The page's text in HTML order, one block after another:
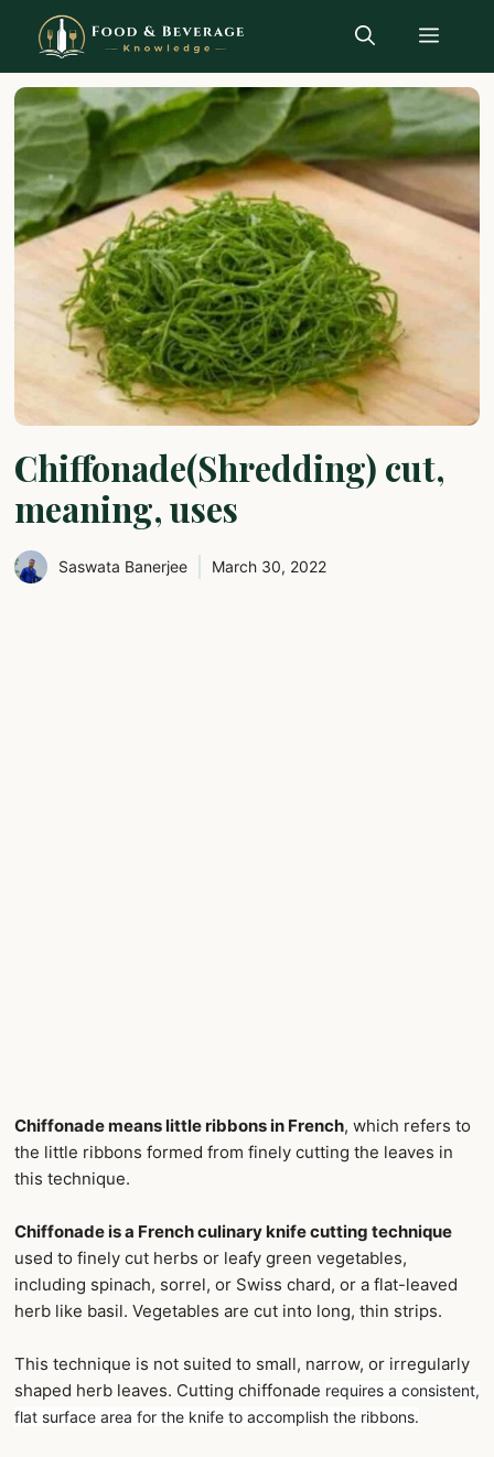
Menu
Chiffonade(Shredding) cut,
meaning, uses
Saswata Banerjee March 30, 2022
Chiffonade means little ribbons in French, which refers to
the little ribbons formed from finely cutting the leaves in
this technique.
Chiffonade is a French culinary knife cutting technique
used to finely cut herbs or leafy green vegetables,
including spinach, sorrel, or Swiss chard, or a flat-leaved
herb like basil. Vegetables are cut into long, thin strips.
This technique is not suited to small, narrow, or irregularly
shaped herb leaves. Cutting chiffonade requires a consistent,
flat surface area for the knife to accomplish the ribbons.